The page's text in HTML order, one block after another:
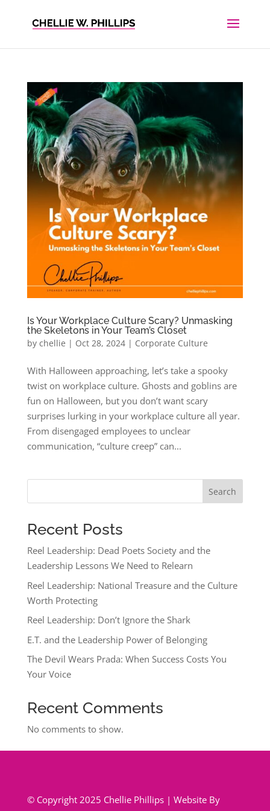
Is Your Workplace Culture Scary? Unmasking
the Skeletons in Your Team’s Closet
by chellie | Oct 28, 2024| Corporate Culture
With Halloween approaching, let’s take a spooky
twist on workplace culture. Ghosts and goblins are
fun on Halloween, but you don’t want scary
surprises lurking in your workplace culture all year.
From disengaged employees to unclear
communication, “culture creep” can...
Search
Recent Posts
Reel Leadership: Dead Poets Society and the
Leadership Lessons We Need to Relearn
Reel Leadership: National Treasure and the Culture
Worth Protecting
Reel Leadership: Don’t Ignore the Shark
E.T. and the Leadership Power of Belonging
The Devil Wears Prada: When Success Costs You
Your Voice
Recent Comments
No comments to show.
© Copyright 2025 Chellie Phillips | Website By